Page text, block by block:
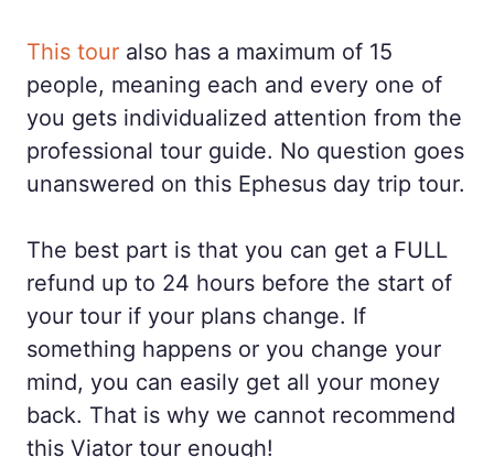
This tour also has a maximum of 15
people, meaning each and every one of
you gets individualized attention from the
professional tour guide. No question goes
unanswered on this Ephesus day trip tour.
The best part is that you can get a FULL
refund up to 24 hours before the start of
your tour if your plans change. If
something happens or you change your
mind, you can easily get all your money
back. That is why we cannot recommend
this Viator tour enough!